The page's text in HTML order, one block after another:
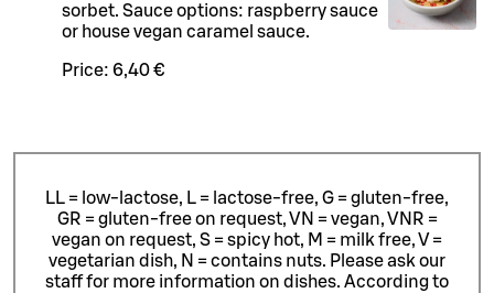
sorbet. Sauce options: raspberry sauce
or house vegan caramel sauce.
Price: 6,40 €
LL = low-lactose, L = lactose-free, G = gluten-free,
GR = gluten-free on request, VN = vegan, VNR =
vegan on request, S = spicy hot, M = milk free, V =
vegetarian dish, N = contains nuts. Please ask our
staff for more information on dishes. According to